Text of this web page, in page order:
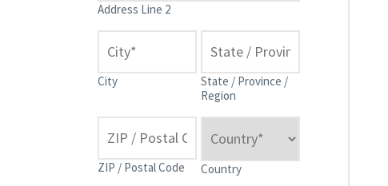
Address Line 2
City
State / Province /
Region
ZIP / Postal Code Country